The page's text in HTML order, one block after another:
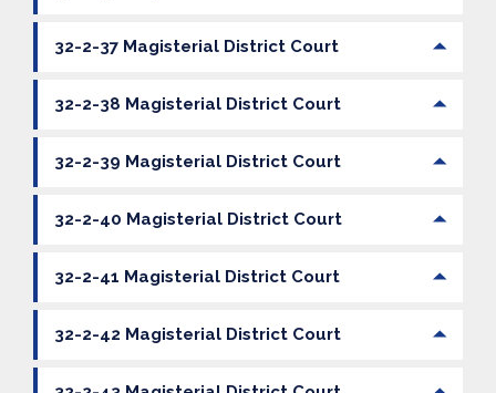
32-2-37 Magisterial District Court
32-2-38 Magisterial District Court
32-2-39 Magisterial District Court
32-2-40 Magisterial District Court
32-2-41 Magisterial District Court
32-2-42 Magisterial District Court